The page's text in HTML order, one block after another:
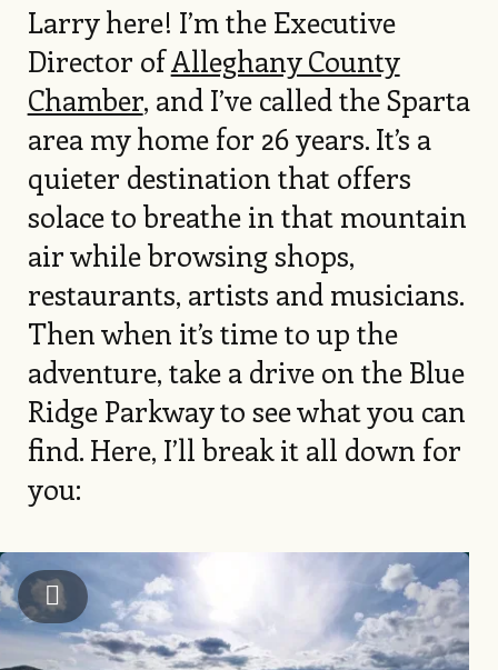
Larry here! I’m the Executive
Director ofAlleghany County
Chamber, and I’ve called the Sparta
area my home for 26 years. It’s a
quieter destination that offers
solace to breathe in that mountain
air while browsing shops,
restaurants, artists and musicians.
Then when it’s time to up the
adventure, take a drive on the Blue
Ridge Parkway to see what you can
find. Here, I’ll break it all down for
you:
Image
Alleghany County Chamber